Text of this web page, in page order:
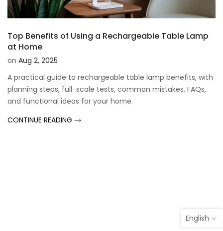
Top Benefits of Using a Rechargeable Table Lamp
at Home
on Aug 2, 2025
A practical guide to rechargeable table lamp benefits, with
planning steps, full-scale tests, common mistakes, FAQs,
and functional ideas for your home.
CONTINUE READING
English